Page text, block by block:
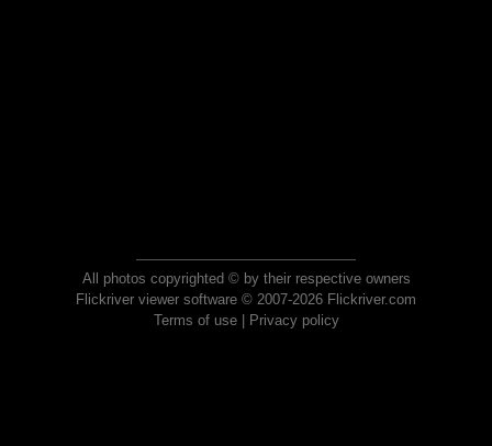
All photos copyrighted © by their respective owners
Flickriver viewer software © 2007-2026 Flickriver.com
Terms of use| Privacy policy